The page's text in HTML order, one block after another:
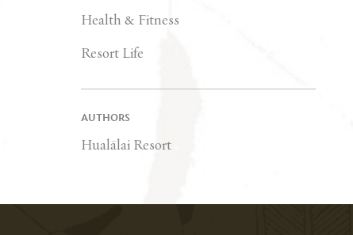
Health & Fitness
Resort Life
AUTHORS
Hualālai Resort